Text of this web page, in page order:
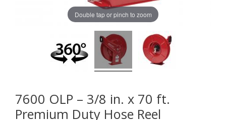
Double tap or pinch to zoom
7600 OLP – 3/8 in. x 70 ft.
Premium Duty Hose Reel